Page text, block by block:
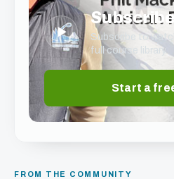
▶
Subscribe to
full course library.
Start a
FROM THE COMMUNITY